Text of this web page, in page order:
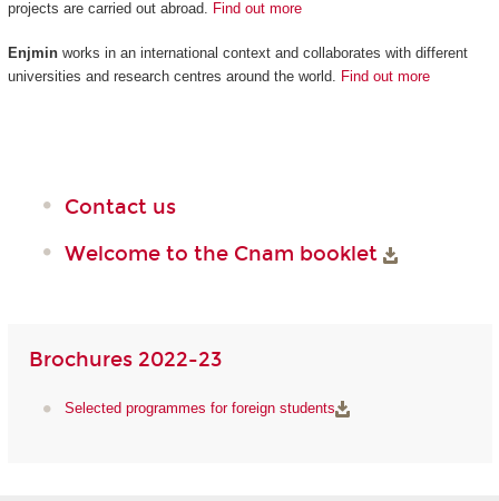
projects are carried out abroad. Find out more
Enjminworks in an international context and collaborates with different
universities and research centres around the world. Find out more
Contact us
Welcome to the Cnam booklet
Brochures 2022-23
Selected programmes for foreign students